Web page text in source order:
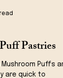
Pastries